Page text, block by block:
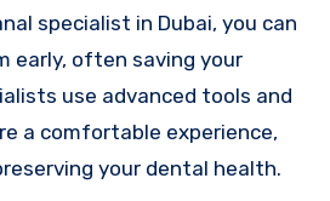
specialist in Dubai, you can
early, often saving your
use advanced tools and
a comfortable experience,
your dental health.